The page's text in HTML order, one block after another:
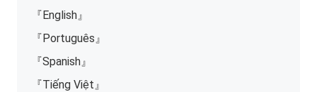
『English』
『Português』
『Spanish』
『Tiếng Việt』